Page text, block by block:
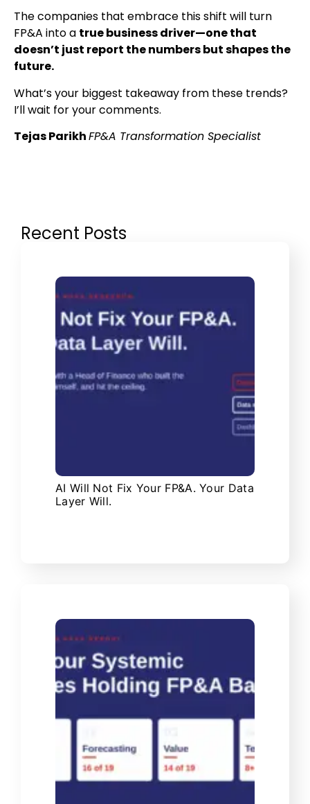
The companies that embrace this shift will turn
FP&A into a true business driver—one that
doesn’t just report the numbers but shapes the
future.
What’s your biggest takeaway from these trends?
I’ll wait for your comments.
Tejas ParikhFP&A Transformation Specialist
Recent Posts
AI Will Not Fix Your FP&A. Your Data
Layer Will.